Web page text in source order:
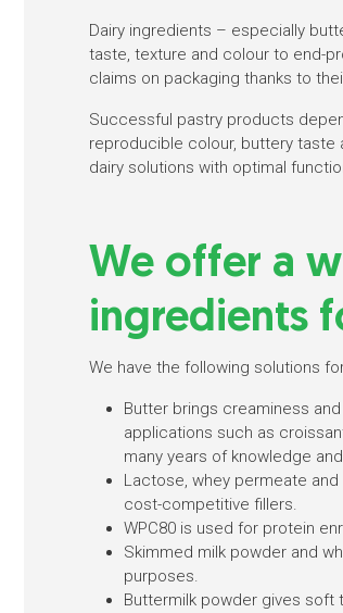
Dairy ingredients – especially
taste, texture and colour to end-
claims on packaging thanks to
Successful pastry products
reproducible colour, buttery
dairy solutions with optimal
We offer a
ingredients
We have the following solutions
Butter brings creaminess
applications such as
many years of knowledge
Lactose, whey permeate
cost-competitive fillers.
WPC80 is used for protein
Skimmed milk powder and
purposes.
Buttermilk powder gives soft